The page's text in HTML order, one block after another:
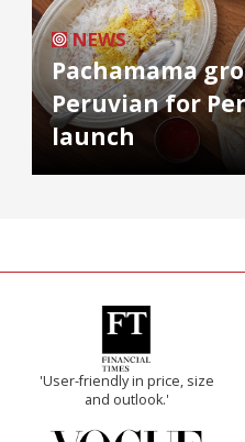
NEWS
Pachamama
Peruvian for
launch
'User-friendly in price, size
and outlook.'